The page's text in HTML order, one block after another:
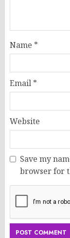
Name *
Email *
Website
Save my
browser for